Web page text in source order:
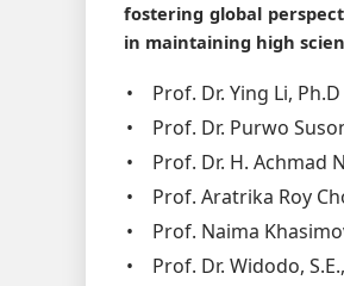
fostering global
in maintaining high
•
Prof. Dr. Ying Li,
•
Prof. Dr. Purwo
•
Prof. Dr. H. Achmad
•
Prof. Aratrika Roy
•
Prof. Naima
•
Prof. Dr. Widodo,